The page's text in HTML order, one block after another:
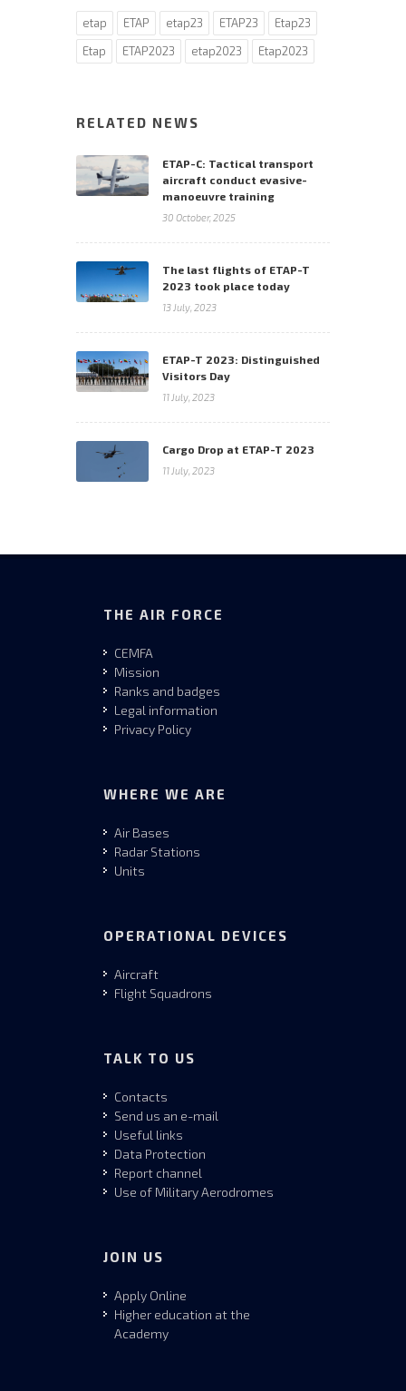
etap ETAP etap23 ETAP23
Etap23
Etap
ETAP2023 etap2023 Etap2023
RELATED NEWS
ETAP-C: Tactical transport
aircraft conduct evasive-
manoeuvre training
30 October, 2025
The last flights of ETAP-T
2023 took place today
13 July, 2023
ETAP-T 2023: Distinguished
Visitors Day
11 July, 2023
Cargo Drop at ETAP-T 2023
11 July, 2023
THE AIR FORCE
CEMFA
Mission
Ranks and badges
Legal information
Privacy Policy
WHERE WE ARE
Air Bases
Radar Stations
Units
OPERATIONAL DEVICES
Aircraft
Flight Squadrons
TALK TO US
Contacts
Send us an e-mail
Useful links
Data Protection
Report channel
Use of Military Aerodromes
JOIN US
Apply Online
Higher education at the
Academy